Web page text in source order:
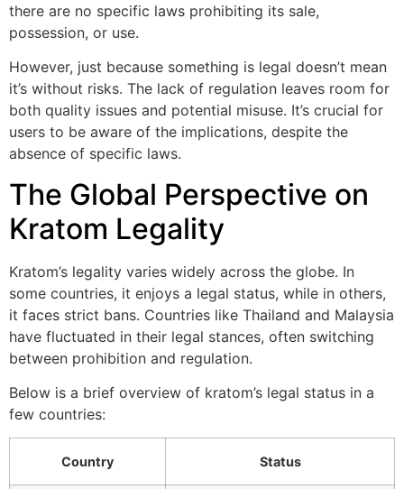
there are no specific laws prohibiting its sale,
possession, or use.
However, just because something is legal doesn’t mean
it’s without risks. The lack of regulation leaves room for
both quality issues and potential misuse. It’s crucial for
users to be aware of the implications, despite the
absence of specific laws.
The Global Perspective on
Kratom Legality
Kratom’s legality varies widely across the globe. In
some countries, it enjoys a legal status, while in others,
it faces strict bans. Countries like Thailand and Malaysia
have fluctuated in their legal stances, often switching
between prohibition and regulation.
Below is a brief overview of kratom’s legal status in a
few countries:
Country Status